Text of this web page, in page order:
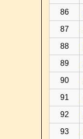
86
87
88
89
90
91
92
93